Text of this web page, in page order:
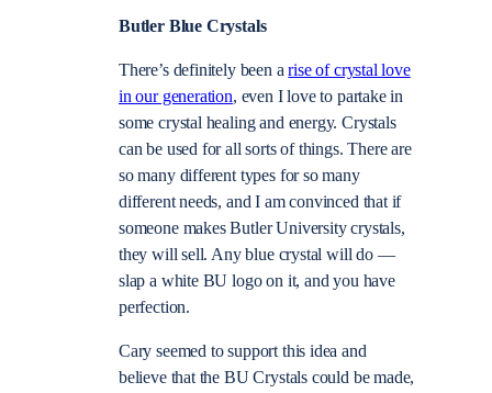
Butler Blue Crystals
There’s definitely been arise of crystal love
in our generation, even I love to partake in
some crystal healing and energy. Crystals
can be used for all sorts of things. There are
so many different types for so many
different needs, and I am convinced that if
someone makes Butler University crystals,
they will sell. Any blue crystal will do —
slap a white BU logo on it, and you have
perfection.
Cary seemed to support this idea and
believe that the BU Crystals could be made,